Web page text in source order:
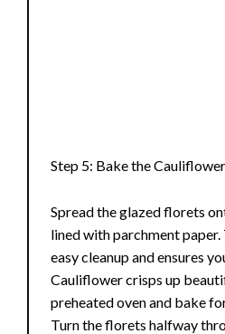
Step 5: Bake the Cauliflower
Spread the glazed florets
lined with parchment
easy cleanup and ensures
Cauliflower crisps up
preheated oven and bake
Turn the florets halfway